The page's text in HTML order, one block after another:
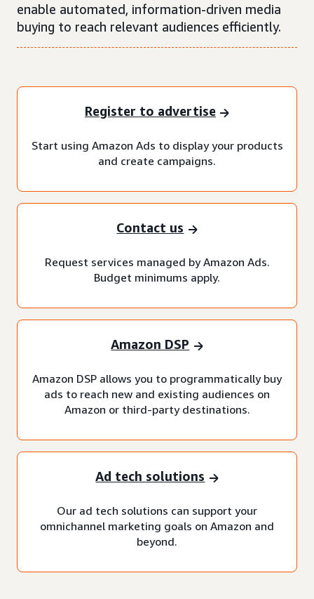
enable automated, information-driven media
buying to reach relevant audiences efficiently.
Register to advertise
Start using Amazon Ads to display your products
and create campaigns.
Contact us
Request services managed by Amazon Ads.
Budget minimums apply.
Amazon DSP
Amazon DSP allows you to programmatically buy
ads to reach new and existing audiences on
Amazon or third-party destinations.
Ad tech solutions
Our ad tech solutions can support your
omnichannel marketing goals on Amazon and
beyond.